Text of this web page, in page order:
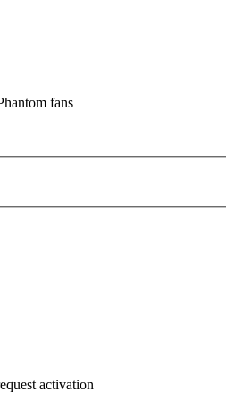
fans
activation